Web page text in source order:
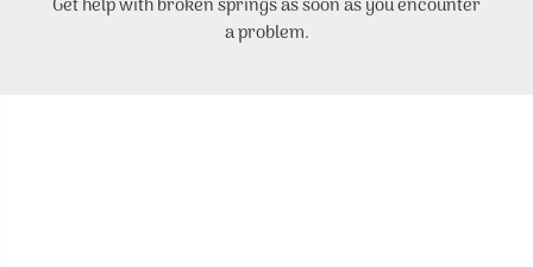
Get help with broken springs as soon as you encounter
a problem.